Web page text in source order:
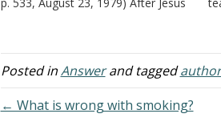
tempted by the devil. The…
Posted inAnswerand tagged
← What is wrong with smoking?